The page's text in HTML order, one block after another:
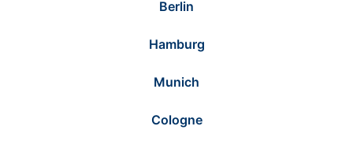
Berlin
Hamburg
Munich
Cologne